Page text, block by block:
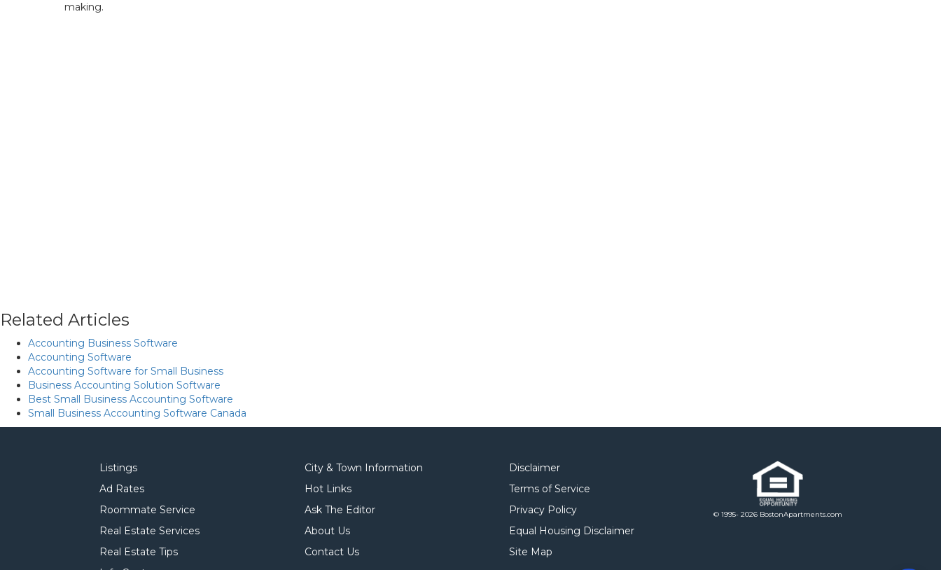
making.
Related Articles
Accounting Business Software
Accounting Software
Accounting Software for Small Business
Business Accounting Solution Software
Best Small Business Accounting Software
Small Business Accounting Software Canada
Listings
Ad Rates
Roommate Service
Real Estate Services
Real Estate Tips
City & Town Information
Hot Links
Ask The Editor
About Us
Contact Us
Disclaimer
Terms of Service
Privacy Policy
Equal Housing Disclaimer
Site Map
© 1995- 2026 BostonApartments.com